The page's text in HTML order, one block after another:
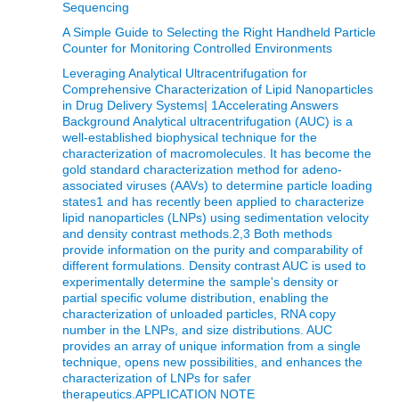
Sequencing
A Simple Guide to Selecting the Right Handheld Particle
Counter for Monitoring Controlled Environments
Leveraging Analytical Ultracentrifugation for
Comprehensive Characterization of Lipid Nanoparticles
in Drug Delivery Systems| 1Accelerating Answers
Background Analytical ultracentrifugation (AUC) is a
well-established biophysical technique for the
characterization of macromolecules. It has become the
gold standard characterization method for adeno-
associated viruses (AAVs) to determine particle loading
states1 and has recently been applied to characterize
lipid nanoparticles (LNPs) using sedimentation velocity
and density contrast methods.2,3 Both methods
provide information on the purity and comparability of
different formulations. Density contrast AUC is used to
experimentally determine the sample's density or
partial specific volume distribution, enabling the
characterization of unloaded particles, RNA copy
number in the LNPs, and size distributions. AUC
provides an array of unique information from a single
technique, opens new possibilities, and enhances the
characterization of LNPs for safer
therapeutics.APPLICATION NOTE